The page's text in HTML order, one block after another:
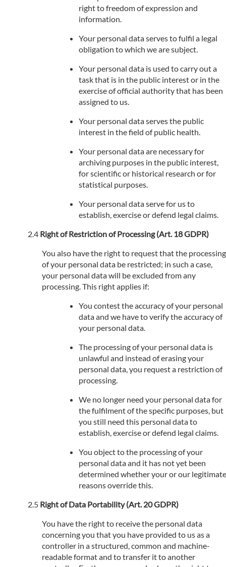
right to freedom of expression and
information.
Your personal data serves to fulfil a legal
obligation to which we are subject.
Your personal data is used to carry out a
task that is in the public interest or in the
exercise of official authority that has been
assigned to us.
Your personal data serves the public
interest in the field of public health.
Your personal data are necessary for
archiving purposes in the public interest,
for scientific or historical research or for
statistical purposes.
Your personal data serve for us to
establish, exercise or defend legal claims.
Right of Restriction of Processing (Art. 18 GDPR)
You also have the right to request that the processing
of your personal data be restricted; in such a case,
your personal data will be excluded from any
processing. This right applies if:
You contest the accuracy of your personal
data and we have to verify the accuracy of
your personal data.
The processing of your personal data is
unlawful and instead of erasing your
personal data, you request a restriction of
processing.
We no longer need your personal data for
the fulfilment of the specific purposes, but
you still need this personal data to
establish, exercise or defend legal claims.
You object to the processing of your
personal data and it has not yet been
determined whether your or our legitimate
reasons override this.
Right of Data Portability (Art. 20 GDPR)
You have the right to receive the personal data
concerning you that you have provided to us as a
controller in a structured, common and machine-
readable format and to transfer it to another